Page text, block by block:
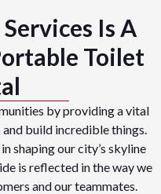
Is A
Toilet
by providing a vital
build incredible things.
shaping our city’s skyline
is reflected in the way we
and our teammates.